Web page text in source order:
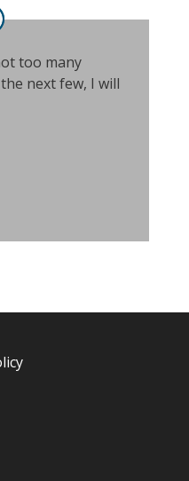
too many
next few, I will